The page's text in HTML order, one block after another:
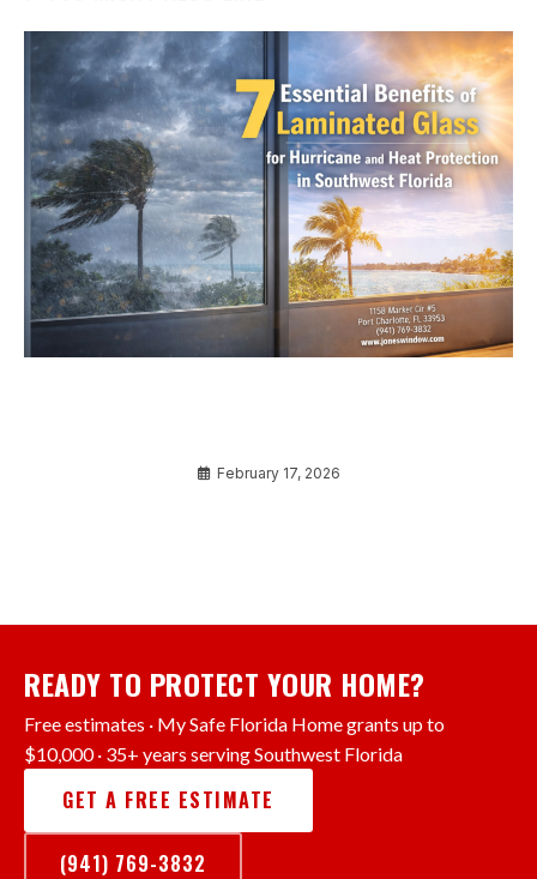
February 17, 2026
READY TO PROTECT YOUR HOME?
Free estimates · My Safe Florida Home grants up to
$10,000 · 35+ years serving Southwest Florida
GET A FREE ESTIMATE
(941) 769-3832